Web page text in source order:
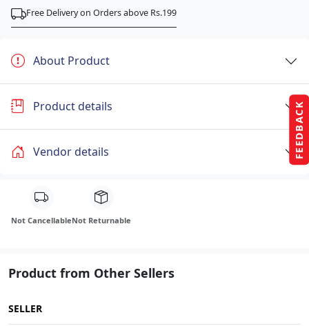
FEEDBACK
Free Delivery on Orders above Rs.199
About Product
Product details
Vendor details
Not CancellableNot Returnable
Product from Other Sellers
SELLER